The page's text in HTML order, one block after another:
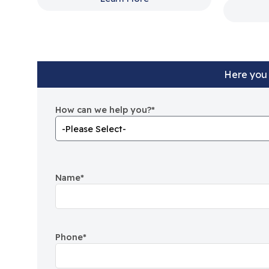
Here
How can we help you?*
Name*
Phone*